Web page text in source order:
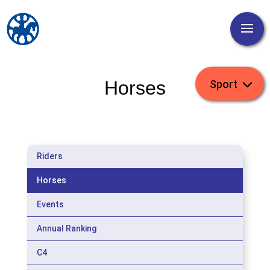
Horses
Riders
Horses
Events
Annual Ranking
C4